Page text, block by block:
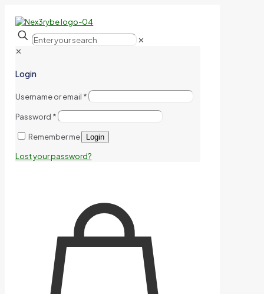
✕
✕
Login
Username or email *
Password *
Remember me Login
Lost your password?